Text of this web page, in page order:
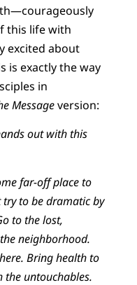
this life with
excited about
is exactly the way
in
Messageversion:
out with this
far-off place to
try to be dramatic by
to the lost,
neighborhood.
Bring health to
the untouchables.